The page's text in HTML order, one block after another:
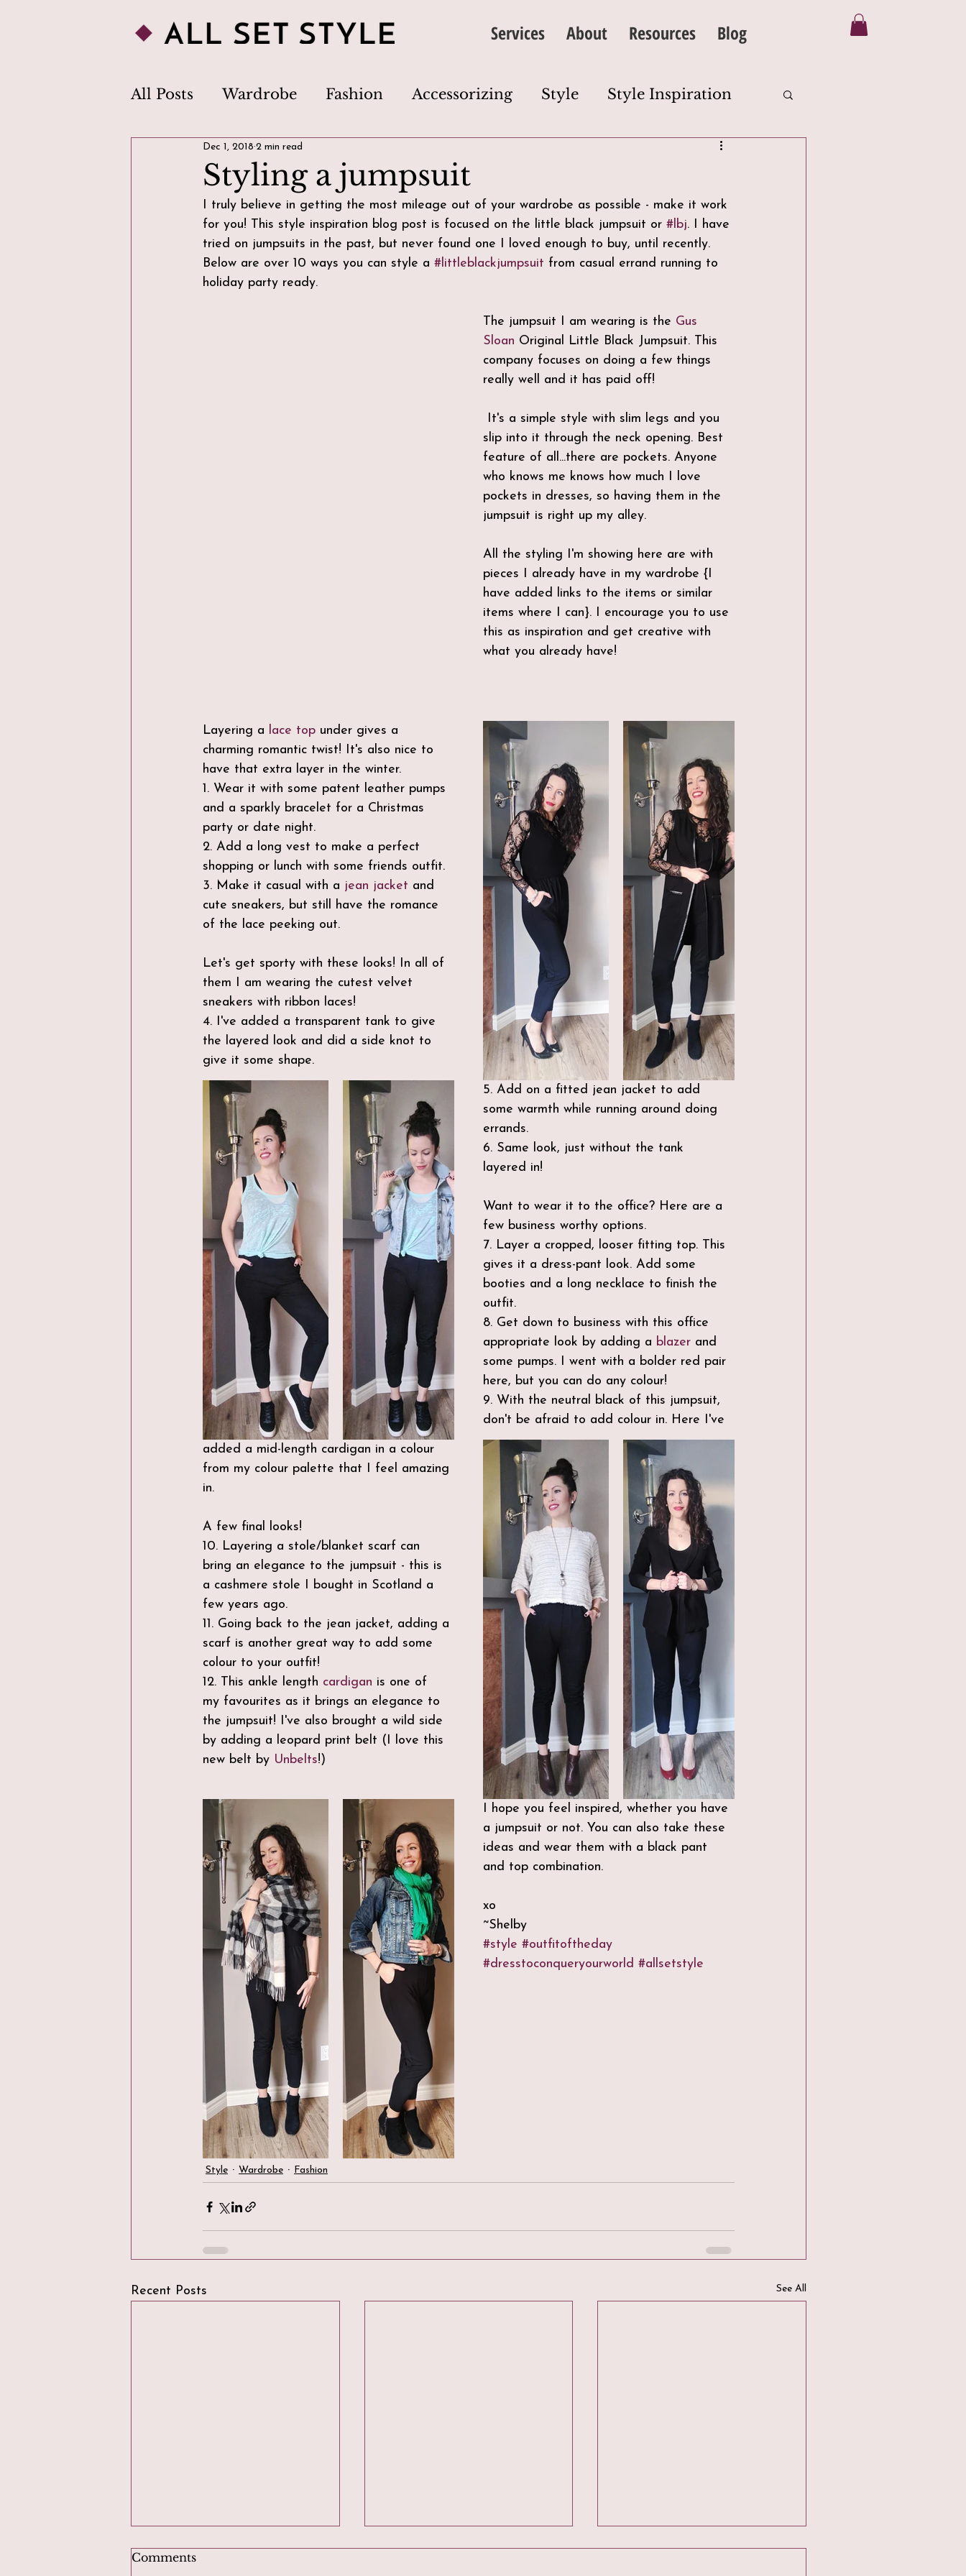
Services About Resources Blog
All Posts Wardrobe Fashion Accessorizing Style Style Inspiration
Personal Style Clothing Silhouette
Image Consultant Dress Code Wardrobe Edit Closet Cleanse
Body Image Trends
Styling a jumpsuit
Dec 1, 2018 2 min read
I truly believe in getting the most mileage out of your wardrobe as possible - make it work
for you! This style inspiration blog post is focused on the little black jumpsuit or #lbj. I have
tried on jumpsuits in the past, but never found one I loved enough to buy, until recently.
Below are over 10 ways you can style a #littleblackjumpsuit from casual errand running to
holiday party ready.
The jumpsuit I am wearing is the Gus
Sloan Original Little Black Jumpsuit. This
company focuses on doing a few things
really well and it has paid off!
slip into it through the neck opening. Best
feature of all...there are pockets. Anyone
who knows me knows how much I love
pockets in dresses, so having them in the
jumpsuit is right up my alley.
All the styling I'm showing here are with
pieces I already have in my wardrobe {I
have added links to the items or similar
items where I can}. I encourage you to use
this as inspiration and get creative with
what you already have!
Layering a lace top under gives a
charming romantic twist! It's also nice to
have that extra layer in the winter.
1. Wear it with some patent leather pumps
and a sparkly bracelet for a Christmas
party or date night.
2. Add a long vest to make a perfect
shopping or lunch with some friends outfit.
3. Make it casual with a jean jacket and
cute sneakers, but still have the romance
of the lace peeking out.
Let's get sporty with these looks! In all of
them I am wearing the cutest velvet
sneakers with ribbon laces!
4. I've added a transparent tank to give
the layered look and did a side knot to
give it some shape.
5. Add on a fitted jean jacket to add
some warmth while running around doing
errands.
6. Same look, just without the tank
layered in!
Want to wear it to the office? Here are a
few business worthy options.
7. Layer a cropped, looser fitting top. This
gives it a dress-pant look. Add some
booties and a long necklace to finish the
outfit.
8. Get down to business with this office
appropriate look by adding a blazer and
some pumps. I went with a bolder red pair
here, but you can do any colour!
9. With the neutral black of this jumpsuit,
don't be afraid to add colour in. Here I've
added a mid-length cardigan in a colour
from my colour palette that I feel amazing
in.
A few final looks!
10. Layering a stole/blanket scarf can
bring an elegance to the jumpsuit - this is
a cashmere stole I bought in Scotland a
few years ago.
11. Going back to the jean jacket, adding a
scarf is another great way to add some
colour to your outfit!
12. This ankle length cardigan is one of
my favourites as it brings an elegance to
the jumpsuit! I've also brought a wild side
by adding a leopard print belt (I love this
new belt by Unbelts!)
I hope you feel inspired, whether you have
a jumpsuit or not. You can also take these
ideas and wear them with a black pant
and top combination.
xo
~Shelby
#style #outfitoftheday
#dresstoconqueryourworld #allsetstyle
Style Wardrobe Fashion
Recent Posts See All
Comments